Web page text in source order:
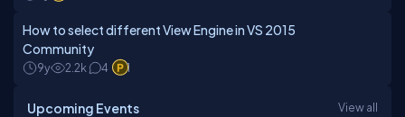
How to select different View Engine in VS 2015
Community
9y 2.2k 4 1
Upcoming Events View all